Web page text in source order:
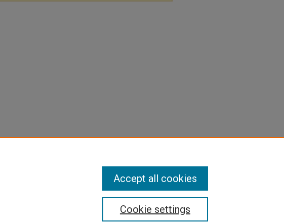
Cookie settings
Accept all cookies